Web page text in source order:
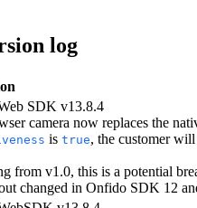
log
SDK v13.8.4
camera now replaces the
is true, the customer will
from v1.0, this is a potential
changed in Onfido SDK 12